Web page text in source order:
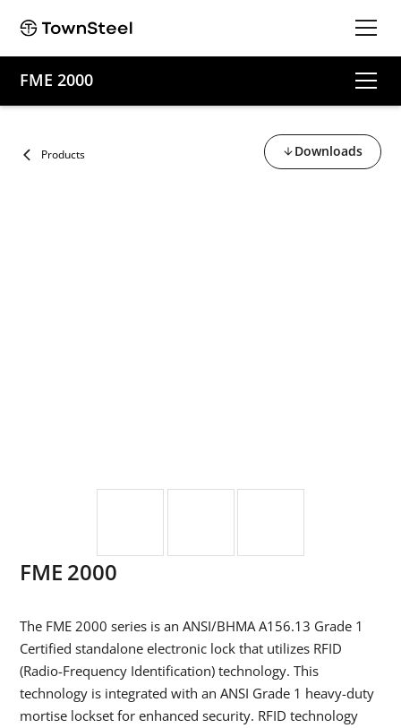
FME 2000
Products Downloads
FME 2000
The FME 2000 series is an ANSI/BHMA A156.13 Grade 1
Certified standalone electronic lock that utilizes RFID
(Radio-Frequency Identification) technology. This
technology is integrated with an ANSI Grade 1 heavy-duty
mortise lockset for enhanced security. RFID technology